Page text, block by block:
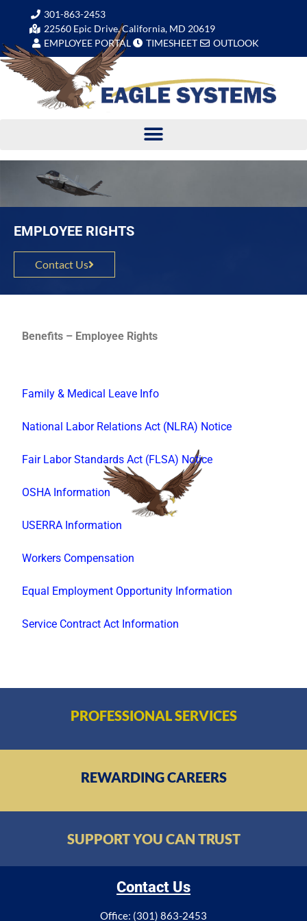
301-863-2453
22560 Epic Drive, California, MD 20619
EMPLOYEE PORTAL
TIMESHEET OUTLOOK
EMPLOYEE RIGHTS
Contact Us
Benefits – Employee Rights
Family & Medical Leave Info
National Labor Relations Act (NLRA) Notice
Fair Labor Standards Act (FLSA) Notice
OSHA Information
USERRA Information
Workers Compensation
Equal Employment Opportunity Information
Service Contract Act Information
PROFESSIONAL SERVICES
REWARDING CAREERS
SUPPORT YOU CAN TRUST
Contact Us
Office: (301) 863-2453